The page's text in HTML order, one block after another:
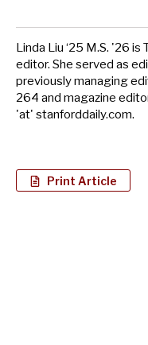
Linda Liu ‘25 M.S. '26
editor. She served as
previously managing
264 and magazine
'at' stanforddaily.com.
Print Article